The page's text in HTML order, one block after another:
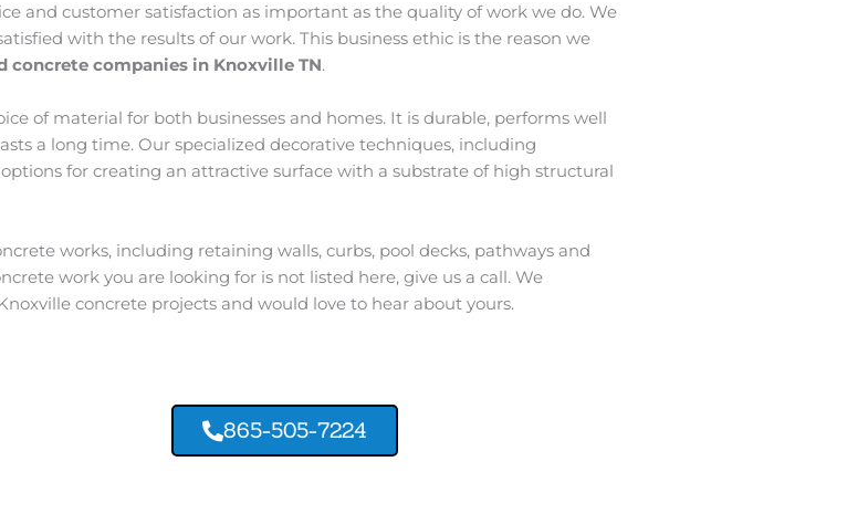
and customer satisfaction as important as the quality of work we do. We
with the results of our work. This business ethic is the reason we
concrete companies in Knoxville TN.
of material for both businesses and homes. It is durable, performs well
a long time. Our specialized decorative techniques, including
for creating an attractive surface with a substrate of high structural
works, including retaining walls, curbs, pool decks, pathways and
work you are looking for is not listed here, give us a call. We
concrete projects and would love to hear about yours.
865-505-7224